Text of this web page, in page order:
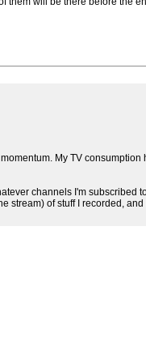
My TV
channels I'm subscribed
stream) of stuff I recorded,